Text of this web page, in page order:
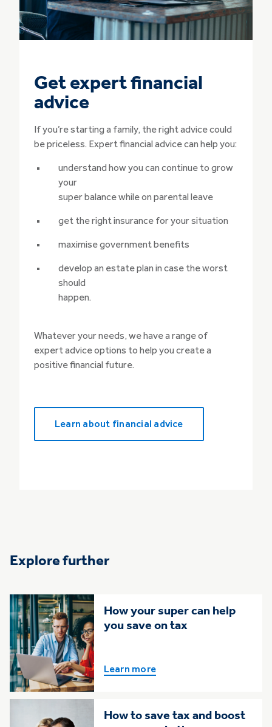
Get expert financial
advice
If you’re starting a family, the right advice could
be priceless. Expert financial advice can help you:
understand how you can continue to grow
your
super balance while on parental leave
get the right insurance for your situation
maximise government benefits
develop an estate plan in case the worst
should
happen.
Whatever your needs, we have a range of
expert advice options to help you create a
positive financial future.
Learn about financial advice
Explore further
How your super can help
you save on tax
Learn more
How to save tax and boost